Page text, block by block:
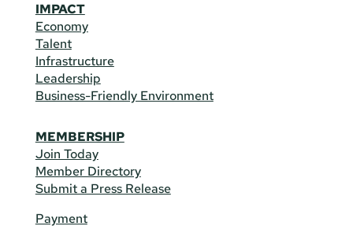
IMPACT
Economy
Talent
Infrastructure
Leadership
Business-Friendly Environment
MEMBERSHIP
Join Today
Member Directory
Submit a Press Release
Payment